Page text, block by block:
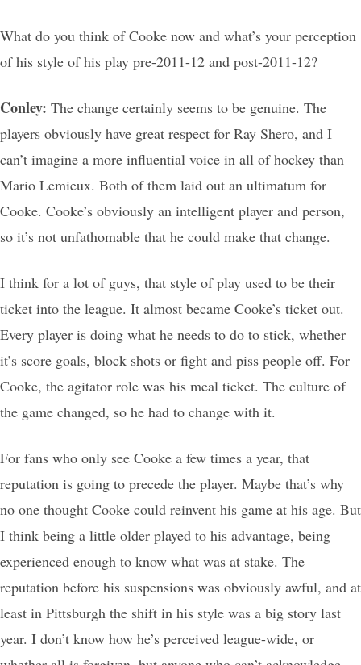
What do you think of Cooke now and what’s your perception
of his style of his play pre-2011-12 and post-2011-12?
Conley: The change certainly seems to be genuine. The
players obviously have great respect for Ray Shero, and I
can’t imagine a more influential voice in all of hockey than
Mario Lemieux. Both of them laid out an ultimatum for
Cooke. Cooke’s obviously an intelligent player and person,
so it’s not unfathomable that he could make that change.
I think for a lot of guys, that style of play used to be their
ticket into the league. It almost became Cooke’s ticket out.
Every player is doing what he needs to do to stick, whether
it’s score goals, block shots or fight and piss people off. For
Cooke, the agitator role was his meal ticket. The culture of
the game changed, so he had to change with it.
For fans who only see Cooke a few times a year, that
reputation is going to precede the player. Maybe that’s why
no one thought Cooke could reinvent his game at his age. But
I think being a little older played to his advantage, being
experienced enough to know what was at stake. The
reputation before his suspensions was obviously awful, and at
least in Pittsburgh the shift in his style was a big story last
year. I don’t know how he’s perceived league-wide, or